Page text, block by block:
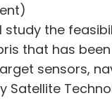
study the
that has
sensors,
Satellite